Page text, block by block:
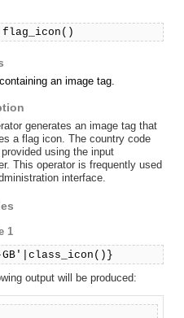
an image tag.
generates an image tag that
a flag icon. The country code
using the input
This operator is frequently used
interface.
1
output will be produced: